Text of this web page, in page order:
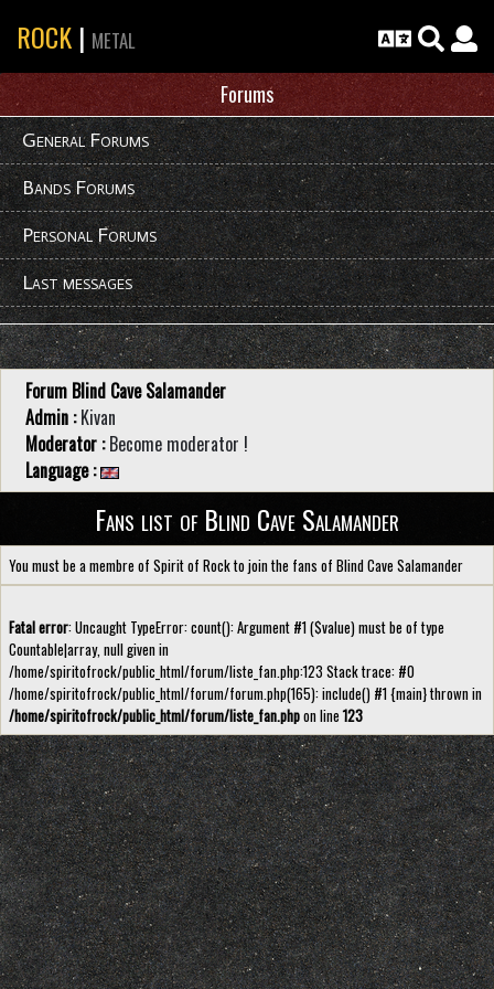
ROCK | METAL
Forums
General Forums
Bands Forums
Personal Forums
Last messages
Forum Blind Cave Salamander
Admin : Kivan
Moderator : Become moderator !
Language :
Fans list of Blind Cave Salamander
You must be a membre of Spirit of Rock to join the fans of Blind Cave Salamander
Fatal error: Uncaught TypeError: count(): Argument #1 ($value) must be of type
Countable|array, null given in
/home/spiritofrock/public_html/forum/liste_fan.php:123 Stack trace: #0
/home/spiritofrock/public_html/forum/forum.php(165): include() #1 {main} thrown in
/home/spiritofrock/public_html/forum/liste_fan.phpon line123